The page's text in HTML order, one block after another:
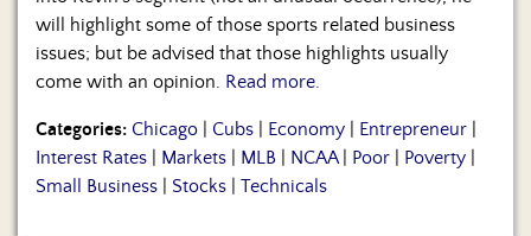
will highlight some of those sports related business
issues; but be advised that those highlights usually
come with an opinion. Read more.
Categories: Chicago Cubs Economy Entrepreneur
Interest Rates
Markets MLB NCAA| Poor Poverty
Small Business
Stocks Technicals